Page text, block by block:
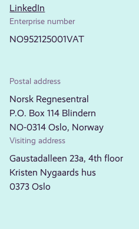
LinkedIn
Enterprise number
NO952125001VAT
Postal address
Norsk Regnesentral
P.O. Box 114 Blindern
NO-0314 Oslo, Norway
Visiting address
Gaustadalleen 23a, 4th floor
Kristen Nygaards hus
0373 Oslo